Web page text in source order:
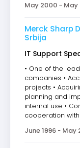
May 2000 -
Merck Sharp
Srbija
IT Support
• One of the
companies •
projects •
planning and
internal use •
cooperation
June 1996 - May